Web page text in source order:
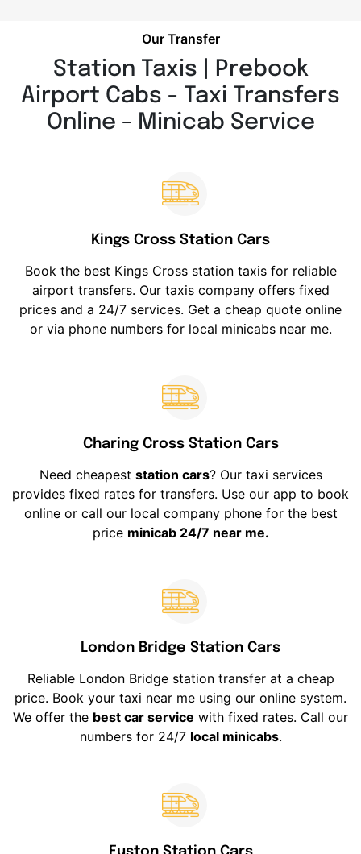
Our Transfer
Station Taxis | Prebook
Airport Cabs - Taxi Transfers
Online - Minicab Service
Kings Cross Station Cars
Book the best Kings Cross station taxis for reliable
airport transfers. Our taxis company offers fixed
prices and a 24/7 services. Get a cheap quote online
or via phone numbers for local minicabs near me.
Charing Cross Station Cars
Need cheapest station cars? Our taxi services
provides fixed rates for transfers. Use our app to book
online or call our local company phone for the best
price minicab 24/7 near me.
London Bridge Station Cars
Reliable London Bridge station transfer at a cheap
price. Book your taxi near me using our online system.
We offer the best car service with fixed rates. Call our
numbers for 24/7 local minicabs.